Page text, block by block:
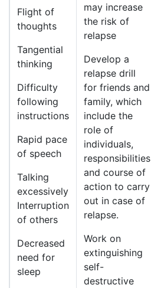
Flight of
thoughts
Tangential
thinking
Difficulty
following
instructions
Rapid pace
of speech
Talking
excessively
Interruption
of others
Decreased
need for
sleep
may increase
the risk of
relapse
Develop a
relapse drill
for friends and
family, which
include the
role of
individuals,
responsibilities
and course of
action to carry
out in case of
relapse.
Work on
extinguishing
self-
destructive